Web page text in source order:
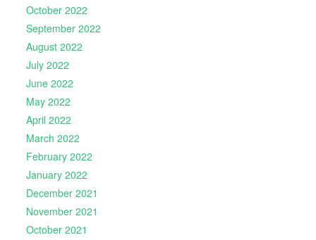
October 2022
September 2022
August 2022
July 2022
June 2022
May 2022
April 2022
March 2022
February 2022
January 2022
December 2021
November 2021
October 2021